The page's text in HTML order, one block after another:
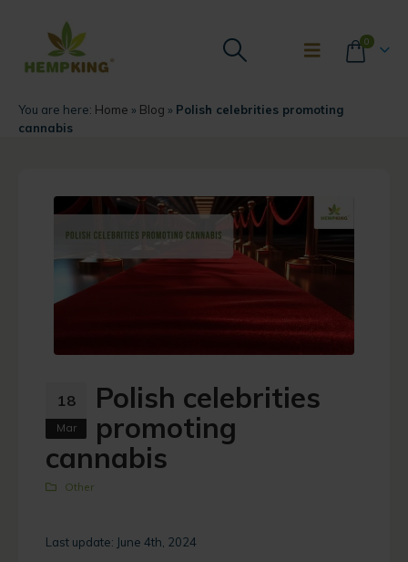
0
You are here: Home » Blog » Polish celebrities promoting
cannabis
18
Mar
Polish celebrities
promoting
cannabis
Other
Last update: June 4th, 2024